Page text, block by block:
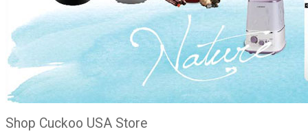
Shop Cuckoo USA Store